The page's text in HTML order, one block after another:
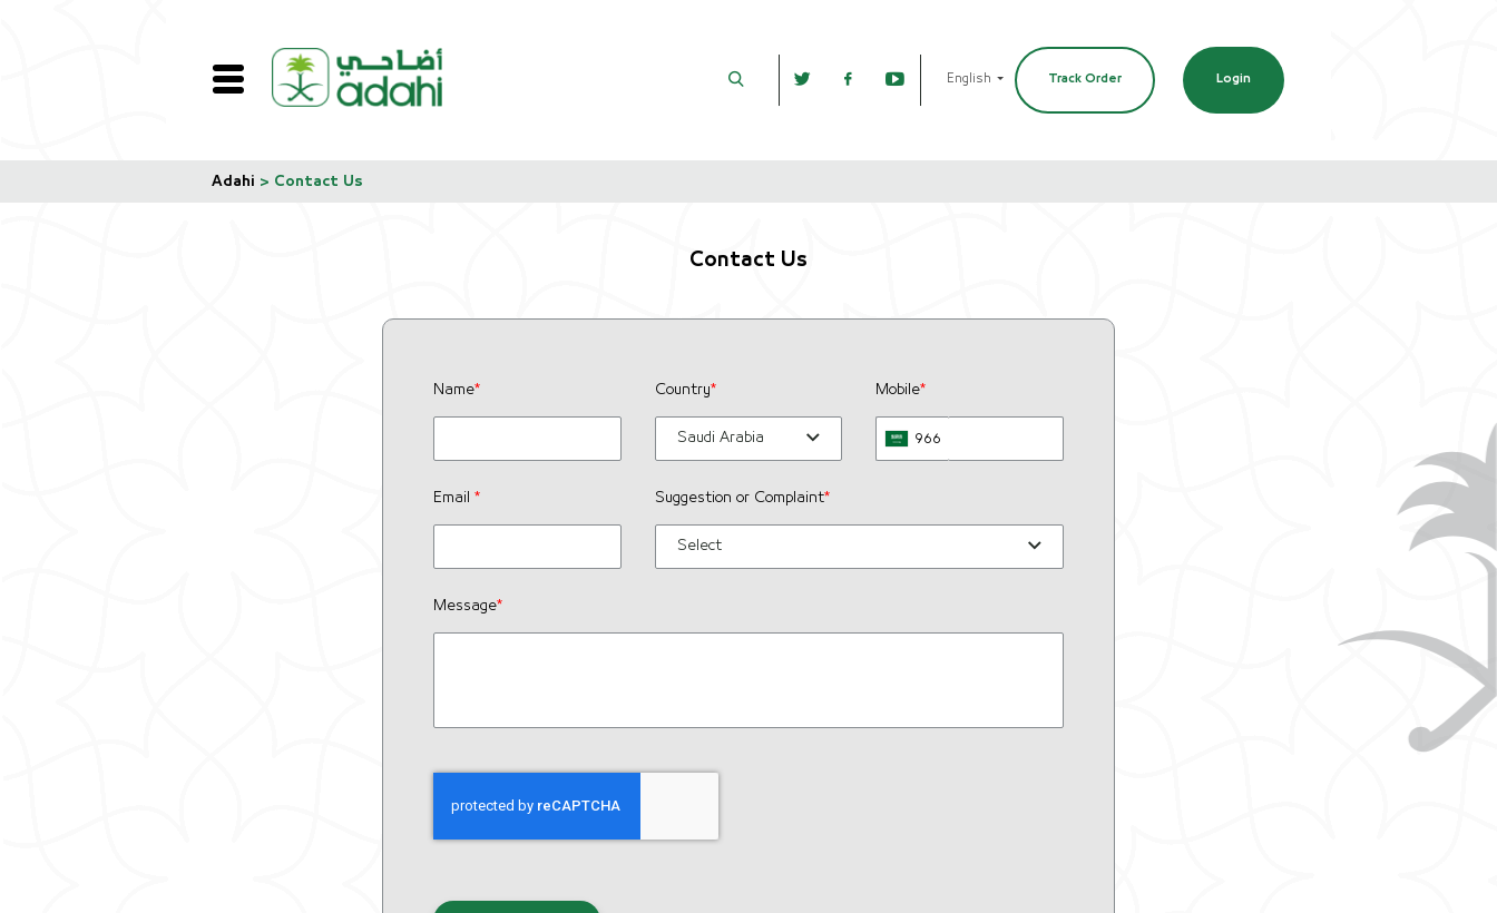
English Track Order Login
Adahi > Contact Us
Contact Us
Name* Country*
Saudi Arabia
Mobile*
966
Email * Suggestion or Complaint*
Select
Message*